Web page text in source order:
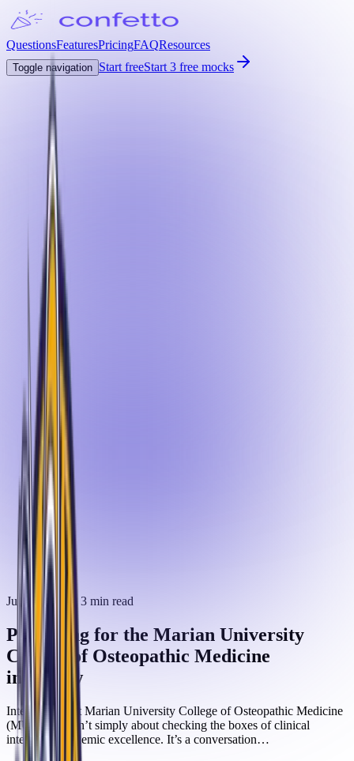
QuestionsFeaturesPricingFAQResources
Toggle navigation Start freeStart 3 free mocks
June 3, 2025 · 3 min read
Preparing for the Marian University
College of Osteopathic Medicine
interview
Interviewing at Marian University College of Osteopathic Medicine
(MU COM) isn’t simply about checking the boxes of clinical
interest or academic excellence. It’s a conversation…